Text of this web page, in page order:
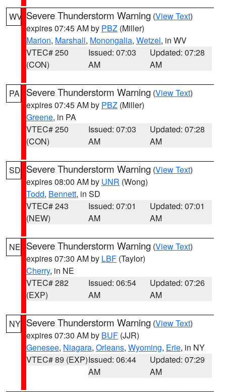
WV Severe Thunderstorm Warning (View Text)
expires 07:45 AM by PBZ (Miller)
Marion, Marshall, Monongalia, Wetzel, in WV
VTEC# 250
(CON)
Issued: 07:03
AM
Updated: 07:28
AM
PA Severe Thunderstorm Warning (View Text)
expires 07:45 AM by PBZ (Miller)
Greene, in PA
VTEC# 250
(CON)
Issued: 07:03
AM
Updated: 07:28
AM
SD Severe Thunderstorm Warning (View Text)
expires 08:00 AM by UNR (Wong)
Todd, Bennett, in SD
VTEC# 243
(NEW)
Issued: 07:01
AM
Updated: 07:01
AM
NE Severe Thunderstorm Warning (View Text)
expires 07:30 AM by LBF (Taylor)
Cherry, in NE
VTEC# 282
(EXP)
Issued: 06:54
AM
Updated: 07:26
AM
NY Severe Thunderstorm Warning (View Text)
expires 07:30 AM by BUF (JJR)
Genesee, Niagara, Orleans, Wyoming, Erie, in NY
VTEC# 89 (EXP)Issued: 06:44
AM
Updated: 07:29
AM